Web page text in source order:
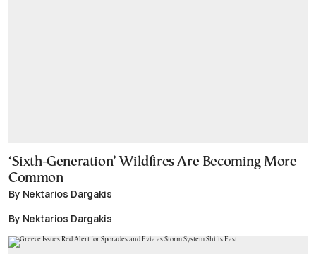
‘Sixth-Generation’ Wildfires Are Becoming More
Common
By Nektarios Dargakis
By Nektarios Dargakis